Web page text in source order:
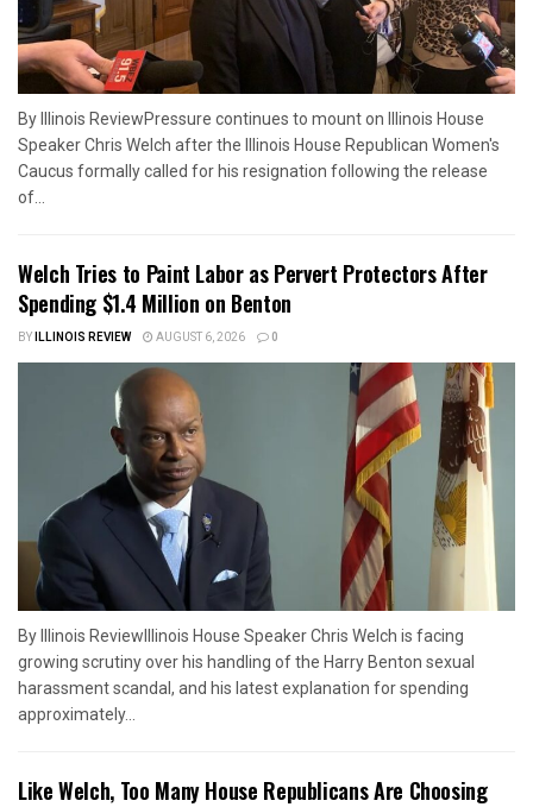
By Illinois ReviewPressure continues to mount on Illinois House
Speaker Chris Welch after the Illinois House Republican Women's
Caucus formally called for his resignation following the release
of...
Welch Tries to Paint Labor as Pervert Protectors After
Spending $1.4 Million on Benton
BYILLINOIS REVIEW AUGUST 6, 2026 0
By Illinois ReviewIllinois House Speaker Chris Welch is facing
growing scrutiny over his handling of the Harry Benton sexual
harassment scandal, and his latest explanation for spending
approximately...
Like Welch, Too Many House Republicans Are Choosing